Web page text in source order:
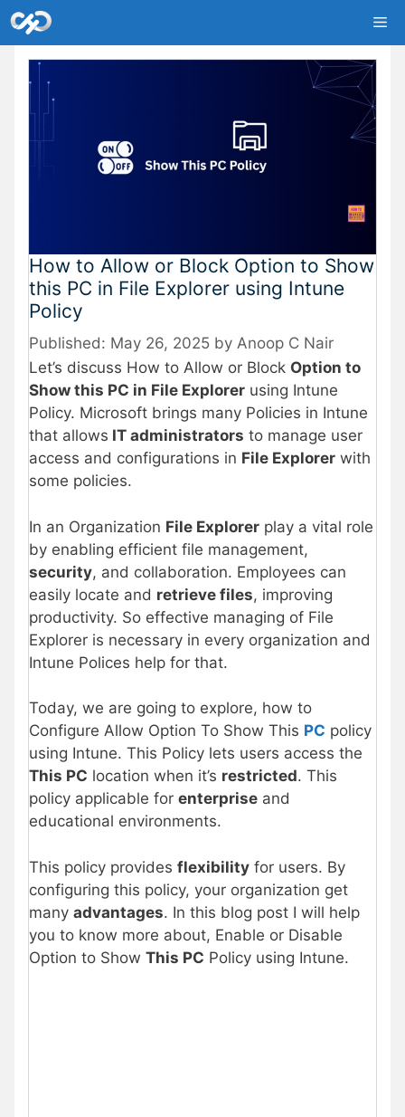
Skip
to
content
How to Allow or Block Option to Show
this PC in File Explorer using Intune
Policy
May 26, 2025 by Anoop C Nair
Let’s discuss How to Allow or Block Option to
Show this PC in File Explorer using Intune
Policy. Microsoft brings many Policies in Intune
that allows IT administrators to manage user
access and configurations in File Explorer with
some policies.
In an Organization File Explorer play a vital role
by enabling efficient file management,
security, and collaboration. Employees can
easily locate and retrieve files, improving
productivity. So effective managing of File
Explorer is necessary in every organization and
Intune Polices help for that.
Today, we are going to explore, how to
Configure Allow Option To Show This PC policy
using Intune. This Policy lets users access the
This PC location when it’s restricted. This
policy applicable for enterprise and
educational environments.
This policy provides flexibility for users. By
configuring this policy, your organization get
many advantages. In this blog post I will help
you to know more about, Enable or Disable
Option to Show This PC Policy using Intune.